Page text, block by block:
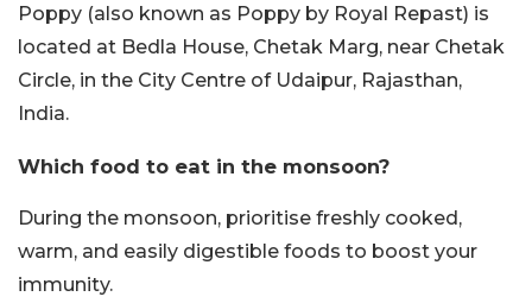
Poppy (also known as Poppy by Royal Repast) is
located at Bedla House, Chetak Marg, near Chetak
Circle, in the City Centre of Udaipur, Rajasthan,
India.
Which food to eat in the monsoon?
During the monsoon, prioritise freshly cooked,
warm, and easily digestible foods to boost your
immunity.